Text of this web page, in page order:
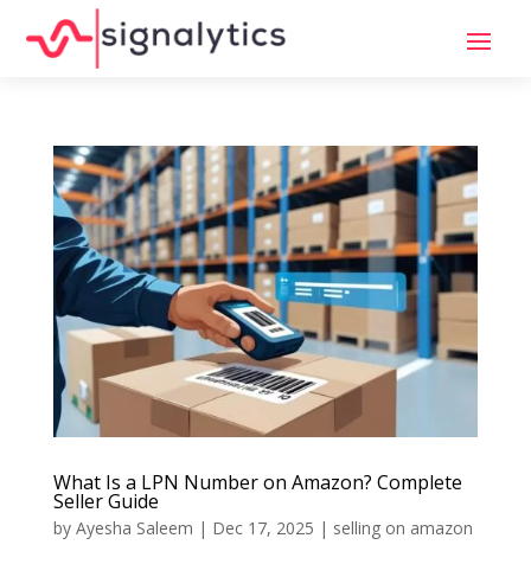
What Is a LPN Number on Amazon? Complete
Seller Guide
by Ayesha Saleem | Dec 17, 2025 | selling on amazon